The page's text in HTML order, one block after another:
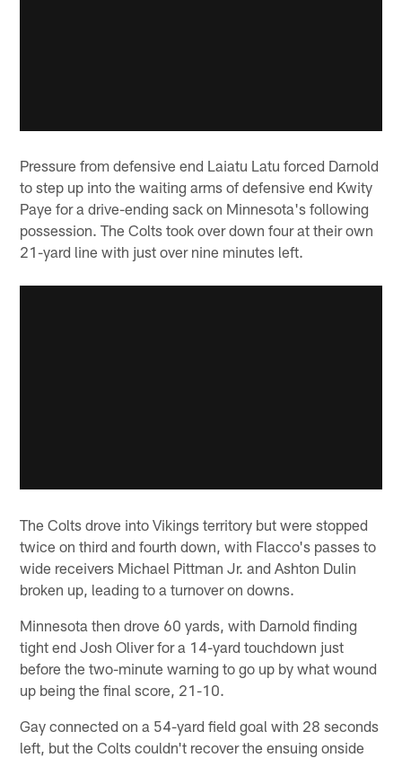
Pressure from defensive end Laiatu Latu forced Darnold
to step up into the waiting arms of defensive end Kwity
Paye for a drive-ending sack on Minnesota's following
possession. The Colts took over down four at their own
21-yard line with just over nine minutes left.
The Colts drove into Vikings territory but were stopped
twice on third and fourth down, with Flacco's passes to
wide receivers Michael Pittman Jr. and Ashton Dulin
broken up, leading to a turnover on downs.
Minnesota then drove 60 yards, with Darnold finding
tight end Josh Oliver for a 14-yard touchdown just
before the two-minute warning to go up by what wound
up being the final score, 21-10.
Gay connected on a 54-yard field goal with 28 seconds
left, but the Colts couldn't recover the ensuing onside